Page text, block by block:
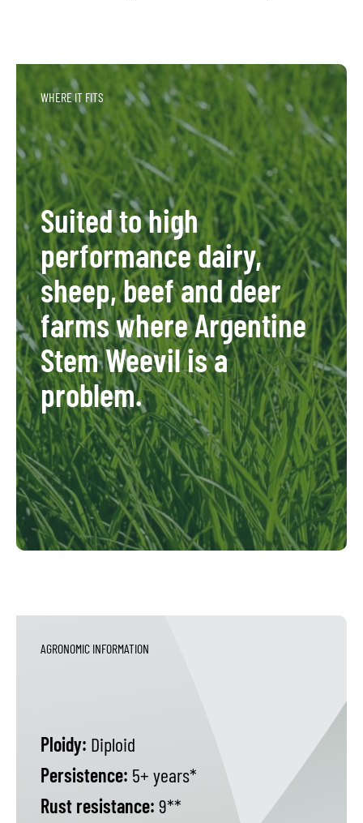
WHERE IT FITS
Suited to high
performance dairy,
sheep, beef and deer
farms where Argentine
Stem Weevil is a
problem.
AGRONOMIC INFORMATION
Ploidy: Diploid
Persistence: 5+ years*
Rust resistance: 9**